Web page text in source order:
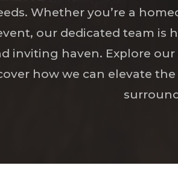
Whether you’re a
our dedicated team is
inviting haven. Explore
how we can elevate